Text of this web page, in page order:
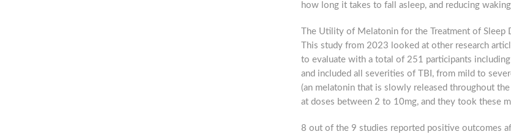
how long it takes to fall asleep, and reducing
The Utility of Melatonin for the Treatment of Sleep
This study from 2023 looked at other research
to evaluate with a total of 251 participants
and included all severities of TBI, from mild to
(an melatonin that is slowly released throughout
at doses between 2 to 10mg, and they took these
8 out of the 9 studies reported positive outcomes
By submitting this form, you are consenting to receive marketing emails from: Brain Injury
Georges Road, 2nd Floor, North Brunswick, NJ, 08902, US, http://bianj.org. You can
emails at any time by using the SafeUnsubscribe® link, found at the bottom of every email.
Count me in